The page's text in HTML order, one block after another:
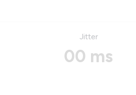
Jitter
00 ms